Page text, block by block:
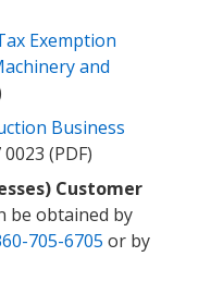
Exemption
and
Business
(PDF)
Customer
be obtained by
705-6705 or by